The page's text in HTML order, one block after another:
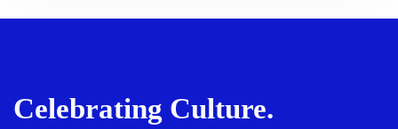
Celebrating Culture.